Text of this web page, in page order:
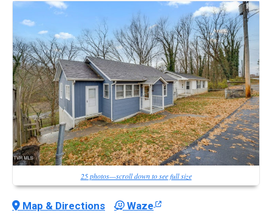
25 photos—scroll down to see full size
Map & Directions Waze